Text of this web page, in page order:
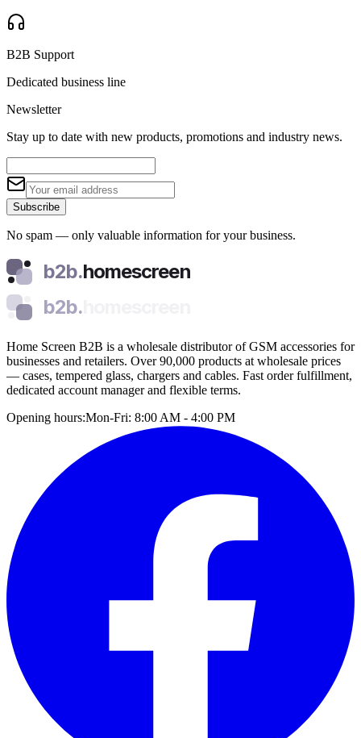
B2B Support
Dedicated business line
Newsletter
Stay up to date with new products, promotions and industry news.
Subscribe
No spam — only valuable information for your business.
b2b.homescreen
b2b.
Home Screen B2B is a wholesale distributor of GSM accessories for
businesses and retailers. Over 90,000 products at wholesale prices
— cases, tempered glass, chargers and cables. Fast order fulfillment,
dedicated account manager and flexible terms.
Opening hours:Mon-Fri: 8:00 AM - 4:00 PM